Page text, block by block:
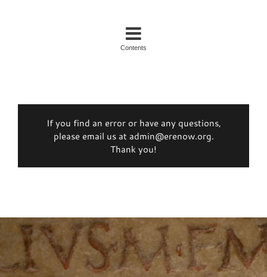
Contents
If you find an error or have any questions,
please email us at admin@erenow.org.
Thank you!